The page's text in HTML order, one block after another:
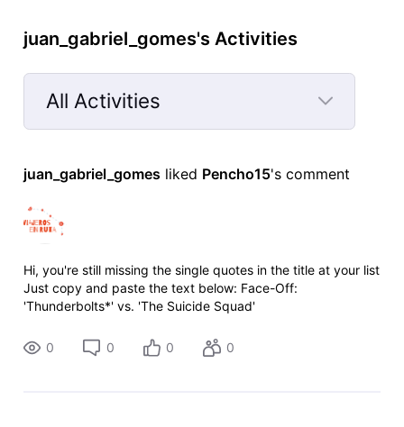
juan_gabriel_gomes's Activities
All Activities
Selected
Activities
juan_gabriel_gomes liked Pencho15's comment
Hi, you're still missing the single quotes in the title at your list
Just copy and paste the text below: Face-Off:
'Thunderbolts*' vs. 'The Suicide Squad'
0 0 0 0